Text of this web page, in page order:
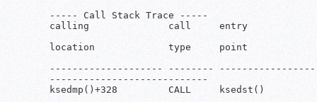
----- Call Stack Trace -----
calling              call     entry
location             type     point
-------------------- --------
----------------------------
ksedmp()+328         CALL     ksedst()